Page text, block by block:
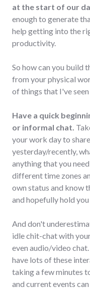
at the start of our
enough to generate
help getting into the
productivity.
So how can you build
from your physical
of things that I've
Have a quick
or informal chat.
your work day to
yesterday/recently,
anything that you
different time zones
own status and know
and hopefully hold
And don't
idle chit-chat with
even audio/video
have lots of these
taking a few minutes
and current events